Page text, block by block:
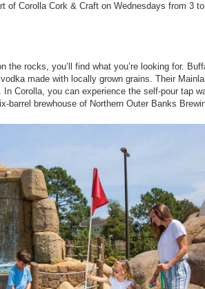
of Corolla Cork & Craft on Wednesdays from 3
the rocks, you’ll find what you’re looking for.
made with locally grown grains. Their
Corolla, you can experience the self-pour tap
barrel brewhouse of Northern Outer Banks